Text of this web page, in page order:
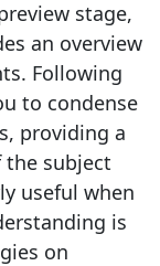
stage,
an overview
Following
to condense
providing a
the subject
useful when
is
on